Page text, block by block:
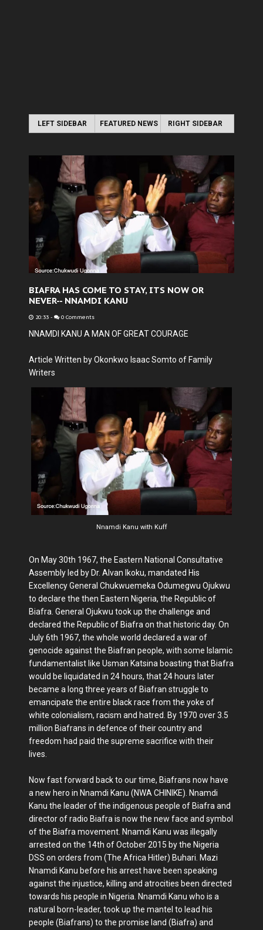
LEFT SIDEBAR FEATURED NEWS RIGHT SIDEBAR
BIAFRA HAS COME TO STAY, ITS NOW OR
NEVER-- NNAMDI KANU
20:33 - 0 Comments
NNAMDI KANU A MAN OF GREAT COURAGE
Article Written by Okonkwo Isaac Somto of Family
Writers
Nnamdi Kanu with Kuff
On May 30th 1967, the Eastern National Consultative
Assembly led by Dr. Alvan Ikoku, mandated His
Excellency General Chukwuemeka Odumegwu Ojukwu
to declare the then Eastern Nigeria, the Republic of
Biafra. General Ojukwu took up the challenge and
declared the Republic of Biafra on that historic day. On
July 6th 1967, the whole world declared a war of
genocide against the Biafran people, with some Islamic
fundamentalist like Usman Katsina boasting that Biafra
would be liquidated in 24 hours, that 24 hours later
became a long three years of Biafran struggle to
emancipate the entire black race from the yoke of
white colonialism, racism and hatred. By 1970 over 3.5
million Biafrans in defence of their country and
freedom had paid the supreme sacrifice with their
lives.
Now fast forward back to our time, Biafrans now have
a new hero in Nnamdi Kanu (NWA CHINIKE). Nnamdi
Kanu the leader of the indigenous people of Biafra and
director of radio Biafra is now the new face and symbol
of the Biafra movement. Nnamdi Kanu was illegally
arrested on the 14th of October 2015 by the Nigeria
DSS on orders from (The Africa Hitler) Buhari. Mazi
Nnamdi Kanu before his arrest have been speaking
against the injustice, killing and atrocities been directed
towards his people in Nigeria. Nnamdi Kanu who is a
natural born-leader, took up the mantel to lead his
people (Biafrans) to the promise land (Biafra) and